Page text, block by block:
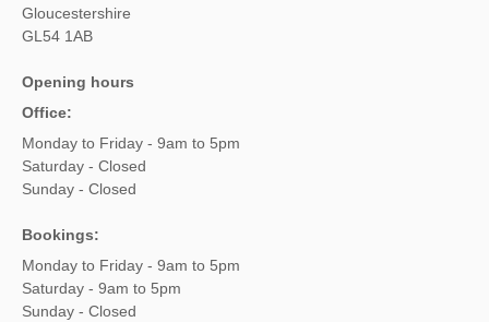
Gloucestershire
GL54 1AB
Opening hours
Office:
Monday to Friday - 9am to 5pm
Saturday - Closed
Sunday - Closed
Bookings:
Monday to Friday - 9am to 5pm
Saturday - 9am to 5pm
Sunday - Closed